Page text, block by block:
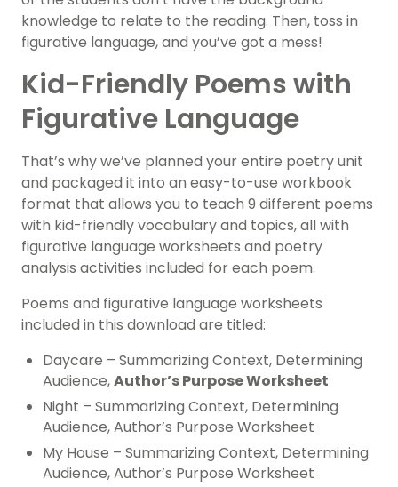
knowledge to relate to the reading. Then, toss in
figurative language, and you’ve got a mess!
Kid-Friendly Poems with
Figurative Language
That’s why we’ve planned your entire poetry unit
and packaged it into an easy-to-use workbook
format that allows you to teach 9 different poems
with kid-friendly vocabulary and topics, all with
figurative language worksheets and poetry
analysis activities included for each poem.
Poems and figurative language worksheets
included in this download are titled:
Daycare – Summarizing Context, Determining
Audience,Author’s Purpose Worksheet
Night – Summarizing Context, Determining
Audience, Author’s Purpose Worksheet
My House – Summarizing Context, Determining
Audience, Author’s Purpose Worksheet